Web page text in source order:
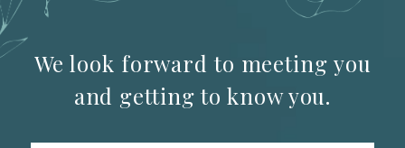
We look forward to meeting you
and getting to know you.